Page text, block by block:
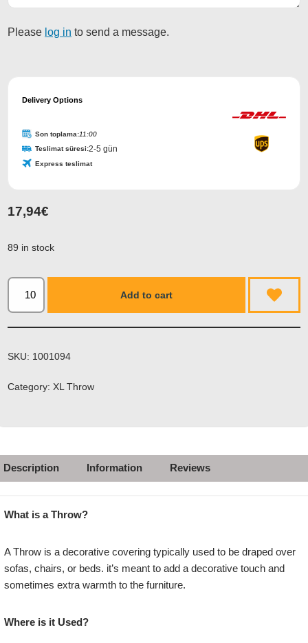
Please log in to send a message.
Delivery Options
Son toplama:11:00
Teslimat süresi:2-5 gün
Express teslimat
17,94€
89 in stock
Add to cart
SKU: 1001094
Category: XL Throw
Description Information Reviews
What is a Throw?
A Throw is a decorative covering typically used to be draped over
sofas, chairs, or beds. it’s meant to add a decorative touch and
sometimes extra warmth to the furniture.
Where is it Used?